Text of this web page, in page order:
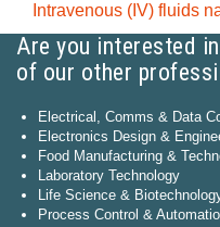
Intravenous (IV) fluids
Are you interested
of our other
Electrical, Comms & Data
Electronics Design &
Food Manufacturing &
Laboratory Technology
Life Science &
Process Control &